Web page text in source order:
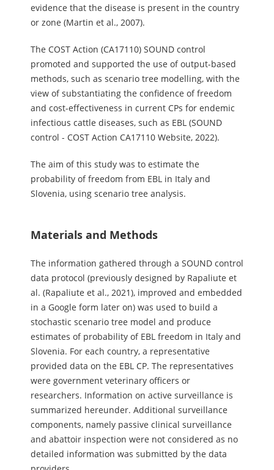
evidence that the disease is present in the country
or zone (Martin et al., 2007).
The COST Action (CA17110) SOUND control
promoted and supported the use of output-based
methods, such as scenario tree modelling, with the
view of substantiating the confidence of freedom
and cost-effectiveness in current CPs for endemic
infectious cattle diseases, such as EBL (SOUND
control - COST Action CA17110 Website, 2022).
The aim of this study was to estimate the
probability of freedom from EBL in Italy and
Slovenia, using scenario tree analysis.
Materials and Methods
The information gathered through a SOUND control
data protocol (previously designed by Rapaliute et
al. (Rapaliute et al., 2021), improved and embedded
in a Google form later on) was used to build a
stochastic scenario tree model and produce
estimates of probability of EBL freedom in Italy and
Slovenia. For each country, a representative
provided data on the EBL CP. The representatives
were government veterinary officers or
researchers. Information on active surveillance is
summarized hereunder. Additional surveillance
components, namely passive clinical surveillance
and abattoir inspection were not considered as no
detailed information was submitted by the data